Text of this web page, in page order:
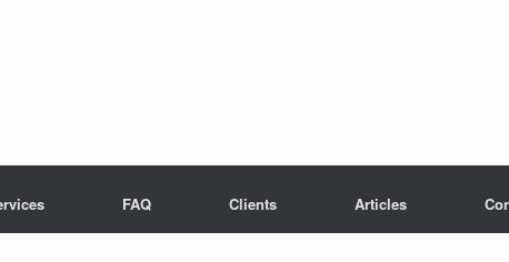
FAQ Clients Articles